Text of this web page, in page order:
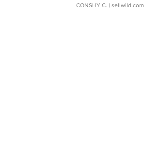
CONSHY C. | sellwild.com